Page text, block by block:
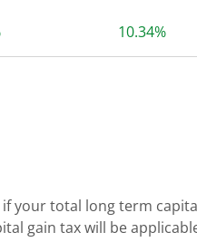
10.34%
your total long term
gain tax will be